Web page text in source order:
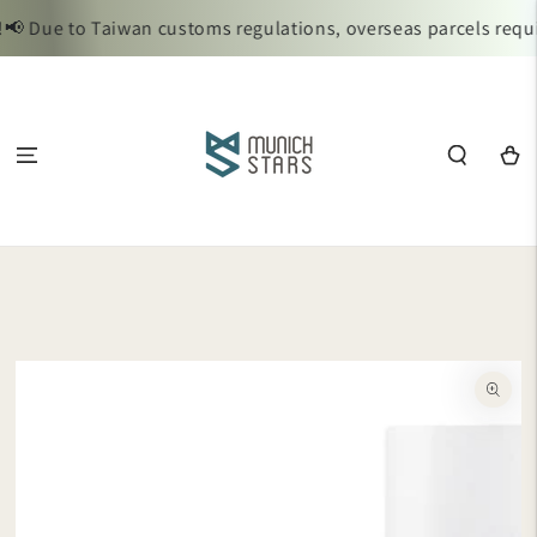
CONTENT
Due to Taiwan customs regulations, overseas parcels
Cart
SKIP TO